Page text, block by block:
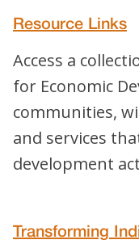
Resource Links
Access a
for Economic
communities,
and services
development
Transforming